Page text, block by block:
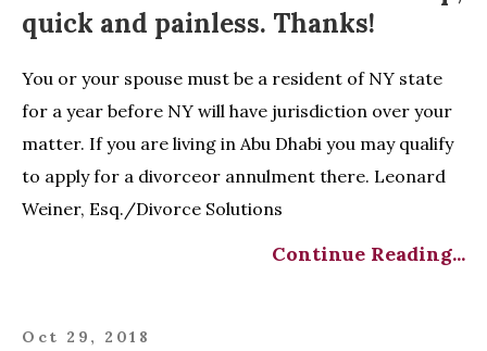
quick and painless. Thanks!
You or your spouse must be a resident of NY state
for a year before NY will have jurisdiction over your
matter. If you are living in Abu Dhabi you may qualify
to apply for a divorceor annulment there. Leonard
Weiner, Esq./Divorce Solutions
Continue Reading...
Oct 29, 2018